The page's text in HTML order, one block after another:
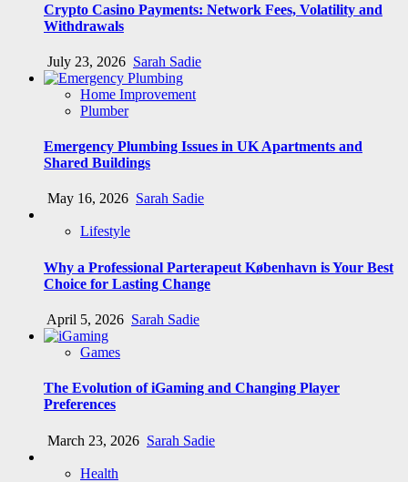
Crypto Casino Payments: Network Fees, Volatility and
Withdrawals
July 23, 2026 Sarah Sadie
Home Improvement
Plumber
Emergency Plumbing Issues in UK Apartments and
Shared Buildings
May 16, 2026 Sarah Sadie
Lifestyle
Why a Professional Parterapeut København is Your Best
Choice for Lasting Change
April 5, 2026 Sarah Sadie
Games
The Evolution of iGaming and Changing Player
Preferences
March 23, 2026 Sarah Sadie
Health